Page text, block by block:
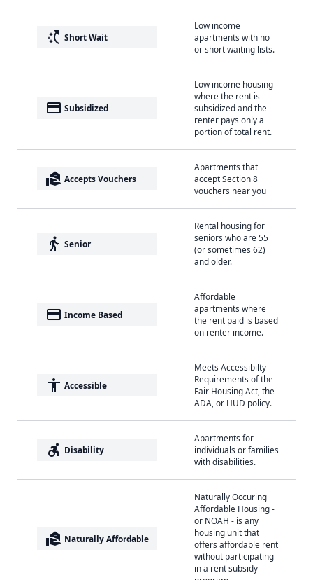
switch_access_shortcut Short Wait
Low income
apartments with no
or short waiting lists.
payment Subsidized
Low income housing
where the rent is
subsidized and the
renter pays only a
portion of total rent.
real_estate_agent Accepts Vouchers
Apartments that
accept Section 8
vouchers near you
elderly Senior
Rental housing for
seniors who are 55
(or sometimes 62)
and older.
payment Income Based
Affordable
apartments where
the rent paid is based
on renter income.
accessibility Accessible
Meets Accessibilty
Requirements of the
Fair Housing Act, the
ADA, or HUD policy.
accessible_forward Disability
Apartments for
individuals or families
with disabilities.
real_estate_agent Naturally Affordable
Naturally Occuring
Affordable Housing -
or NOAH - is any
housing unit that
offers affordable rent
without participating
in a rent subsidy